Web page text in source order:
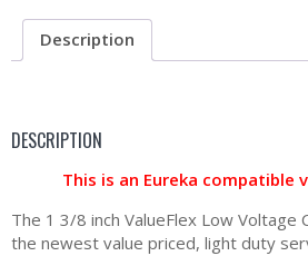
Description
DESCRIPTION
This is an Eureka compatible
The 1 3/8 inch ValueFlex Low Voltage
the newest value priced, light duty